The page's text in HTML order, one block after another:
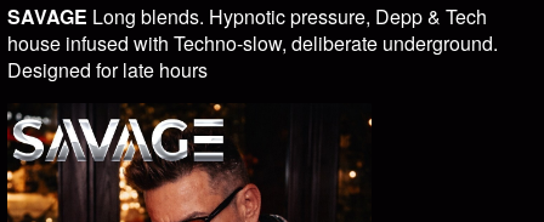
SAVAGE Long blends. Hypnotic pressure, Depp & Tech
house infused with Techno-slow, deliberate underground.
Designed for late hours